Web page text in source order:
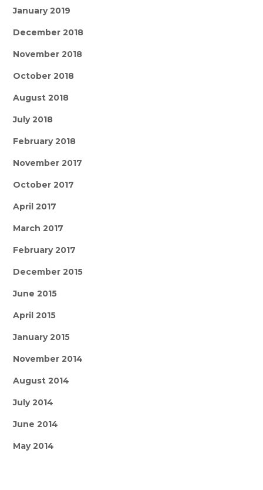
January 2019
December 2018
November 2018
October 2018
August 2018
July 2018
February 2018
November 2017
October 2017
April 2017
March 2017
February 2017
December 2015
June 2015
April 2015
January 2015
November 2014
August 2014
July 2014
June 2014
May 2014